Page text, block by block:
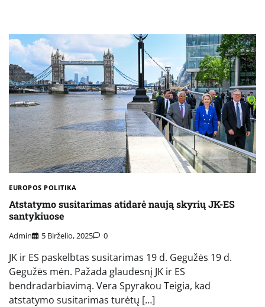
EUROPOS POLITIKA
Atstatymo susitarimas atidarė naują skyrių JK-ES
santykiuose
Admin 5 Birželio, 2025 0
JK ir ES paskelbtas susitarimas 19 d. Gegužės 19 d.
Gegužės mėn. Pažada glaudesnį JK ir ES
bendradarbiavimą. Vera Spyrakou Teigia, kad
atstatymo susitarimas turėtų […]